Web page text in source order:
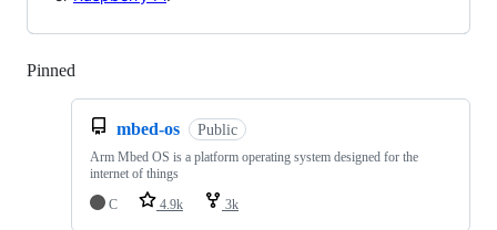
Pinned
mbed-os Public
Arm Mbed OS is a platform operating system designed for the
internet of things
C
4.9k 3k